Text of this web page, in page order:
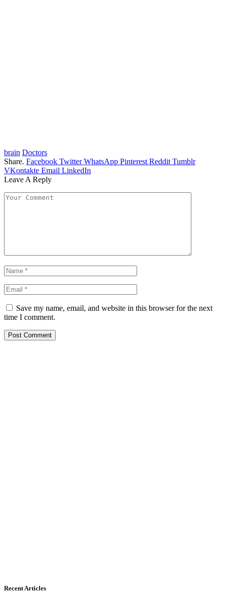
brain Doctors
Share. Facebook Twitter WhatsApp Pinterest Reddit Tumblr
VKontakte Email LinkedIn
Leave A Reply
Save my name, email, and website in this browser for the next
time I comment.
Recent Articles